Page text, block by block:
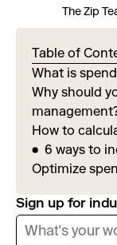
The Zip
Table of
What is
Why should
How to
6 ways to
Optimize
Sign up for